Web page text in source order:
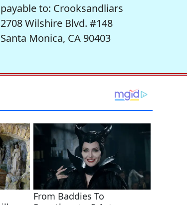
payable to: Crooksandliars
2708 Wilshire Blvd. #148
Santa Monica, CA 90403